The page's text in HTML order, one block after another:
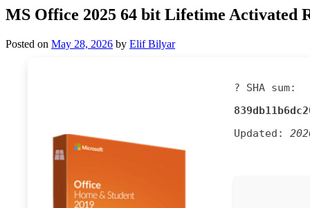
MS Office 2025 64 bit Lifetime Activated
Posted on May 28, 2026 by Elif Bilyar
? SHA sum:
Updated: